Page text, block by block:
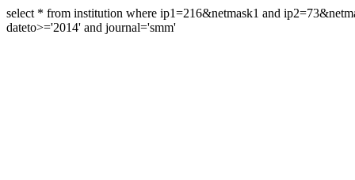
select * from institution where ip1=216&netmask1 and
dateto>='2014' and journal='smm'